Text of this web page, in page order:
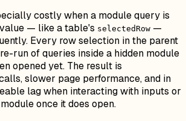
costly when a module query is
— like a table's selectedRow —
Every row selection in the parent
run of queries inside a hidden module
opened yet. The result is
slower page performance, and in
lag when interacting with inputs or
once it does open.